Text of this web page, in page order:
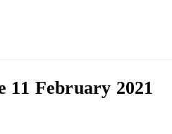
11 February 2021